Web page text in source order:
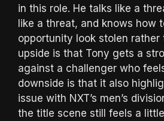
in this role. He talks like a
like a threat, and knows how
opportunity look stolen rather
upside is that Tony gets a
against a challenger who
downside is that it also
issue with NXT’s men’s
the title scene still feels a